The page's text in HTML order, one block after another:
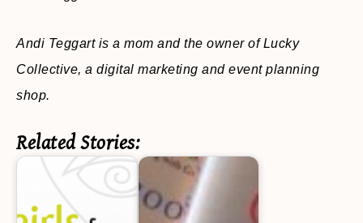
Andi Teggart is a mom and the owner of Lucky
Collective, a digital marketing and event planning
shop.
Related Stories: